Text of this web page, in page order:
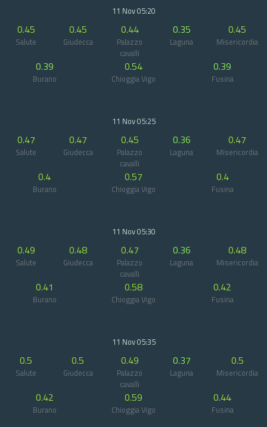
11 Nov 05:20
0.45
Salute
0.45
Giudecca
0.44
Palazzo
cavalli
0.35
Laguna
0.45
Misericordia
0.39
Burano
0.54
Chioggia Vigo
0.39
Fusina
11 Nov 05:25
0.47
Salute
0.47
Giudecca
0.45
Palazzo
cavalli
0.36
Laguna
0.47
Misericordia
0.4
Burano
0.57
Chioggia Vigo
0.4
Fusina
11 Nov 05:30
0.49
Salute
0.48
Giudecca
0.47
Palazzo
cavalli
0.36
Laguna
0.48
Misericordia
0.41
Burano
0.58
Chioggia Vigo
0.42
Fusina
11 Nov 05:35
0.5
Salute
0.5
Giudecca
0.49
Palazzo
cavalli
0.37
Laguna
0.5
Misericordia
0.42
Burano
0.59
Chioggia Vigo
0.44
Fusina